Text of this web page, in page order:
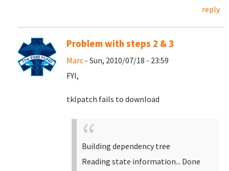
reply
Problem with steps 2 & 3
Marc - Sun, 2010/07/18 - 23:59
FYI,
tklpatch fails to download
Building dependency tree
Reading state information... Done